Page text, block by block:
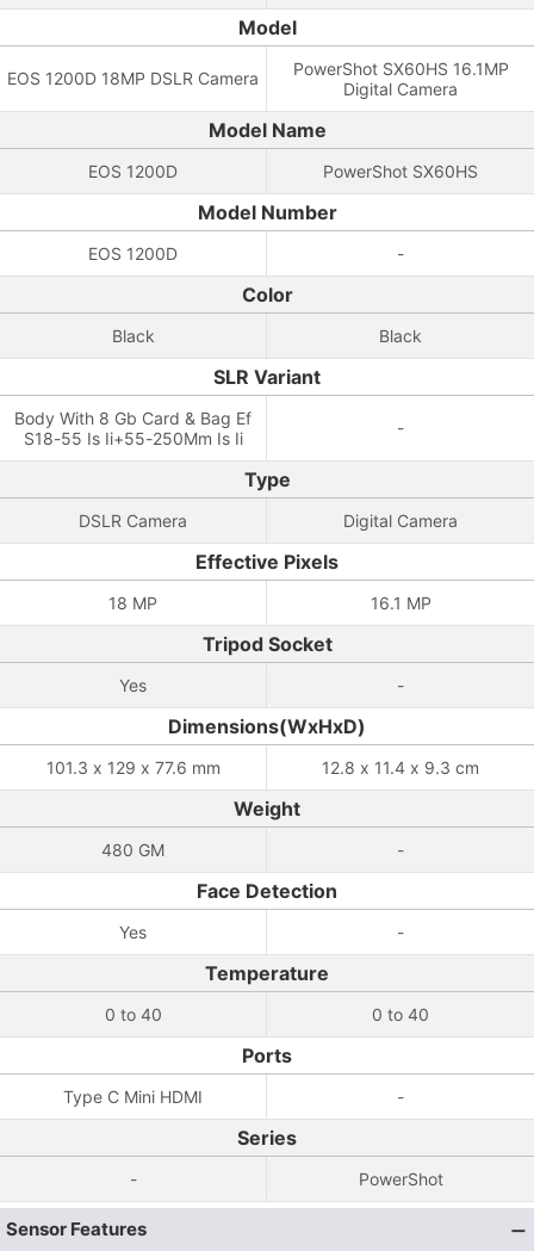
Model
EOS 1200D 18MP DSLR Camera
PowerShot SX60HS 16.1MP
Digital Camera
Model Name
EOS 1200D PowerShot SX60HS
Model Number
EOS 1200D -
Color
Black Black
SLR Variant
Body With 8 Gb Card & Bag Ef
S18-55 Is Ii+55-250Mm Is Ii
-
Type
DSLR Camera Digital Camera
Effective Pixels
18 MP 16.1 MP
Tripod Socket
Yes -
Dimensions(WxHxD)
101.3 x 129 x 77.6 mm 12.8 x 11.4 x 9.3 cm
Weight
480 GM -
Face Detection
Yes -
Temperature
0 to 40 0 to 40
Ports
Type C Mini HDMI -
Series
- PowerShot
Sensor Features